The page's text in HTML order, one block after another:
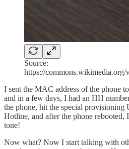
Source:
https://
I sent the MAC address of the phone
and in a few days, I had an HH
the phone, hit the special
Hotline, and after the phone
tone!
Now what? Now I start talking with